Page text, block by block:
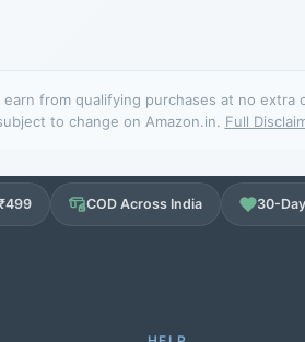
from qualifying purchases at no
to change on Amazon.in. Full
COD Across India 30-